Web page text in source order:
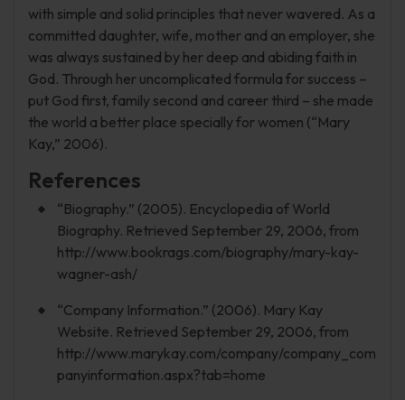
with simple and solid principles that never wavered. As a
committed daughter, wife, mother and an employer, she
was always sustained by her deep and abiding faith in
God. Through her uncomplicated formula for success –
put God first, family second and career third – she made
the world a better place specially for women (“Mary
Kay,” 2006).
References
“Biography.” (2005). Encyclopedia of World
Biography. Retrieved September 29, 2006, from
http://www.bookrags.com/biography/mary-kay-
wagner-ash/
“Company Information.” (2006). Mary Kay
Website. Retrieved September 29, 2006, from
http://www.marykay.com/company/company_com
panyinformation.aspx?tab=home